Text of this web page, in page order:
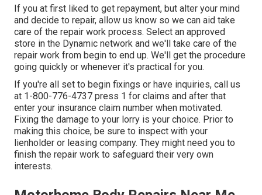
If you at first liked to get repayment, but alter your mind
and decide to repair, allow us know so we can aid take
care of the repair work process. Select an approved
store in the Dynamic network and we'll take care of the
repair work from begin to end up. We'll get the procedure
going quickly or whenever it's practical for you.
If you're all set to begin fixings or have inquiries, call us
at 1-800-776-4737 press 1 for claims and after that
enter your insurance claim number when motivated.
Fixing the damage to your lorry is your choice. Prior to
making this choice, be sure to inspect with your
lienholder or leasing company. They might need you to
finish the repair work to safeguard their very own
interests.